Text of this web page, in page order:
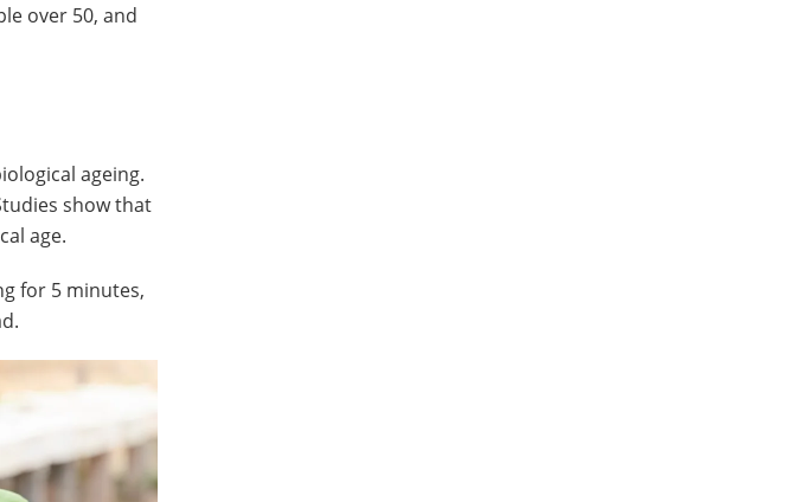
over 50, and
ageing.
show that
age.
for 5 minutes,